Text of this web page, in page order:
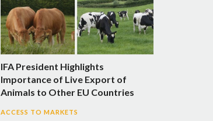
IFA President Highlights
Importance of Live Export of
Animals to Other EU Countries
ACCESS TO MARKETS